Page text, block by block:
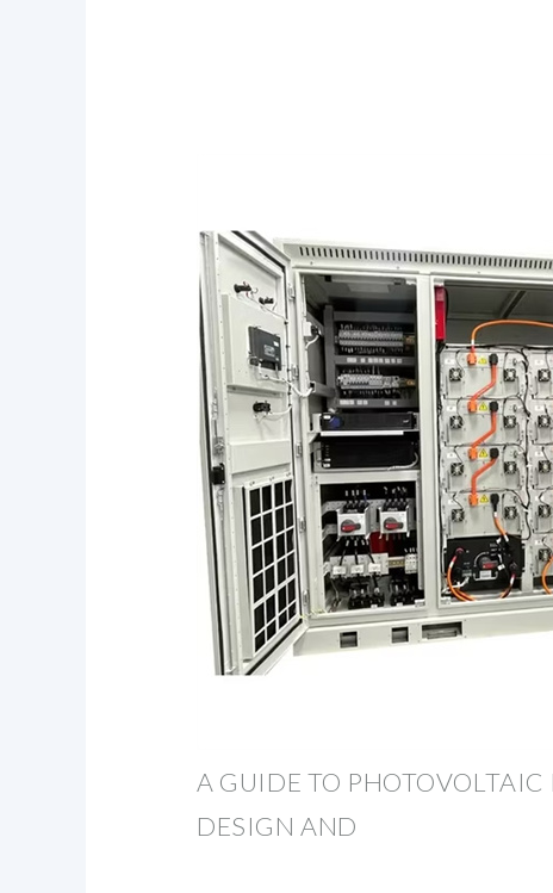
A GUIDE TO PHOTOVOLTAIC
DESIGN AND